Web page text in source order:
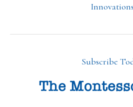
Innovations
Subscribe